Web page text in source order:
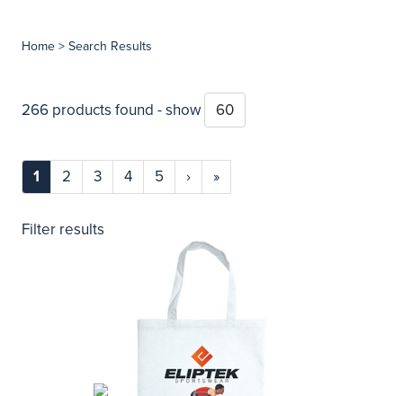
Home > Search Results
266 products found - show
1 2 3 4 5 › »
Filter results